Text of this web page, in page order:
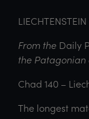
From the Daily
the Patagonian
Chad 140 –
The longest